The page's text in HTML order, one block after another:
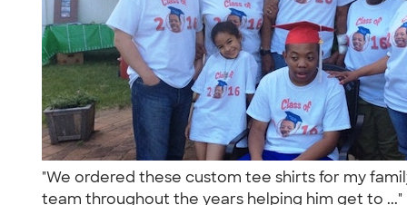
"We ordered these custom tee shirts for my
team throughout the years helping him get to